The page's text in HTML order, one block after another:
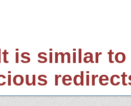
is similar